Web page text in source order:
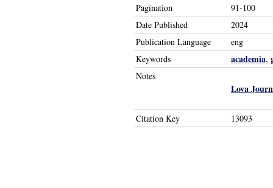
Pagination
91-100
Date Published
2024
Publication Language
eng
Keywords
academia,
Notes
Lova
Citation Key 13093